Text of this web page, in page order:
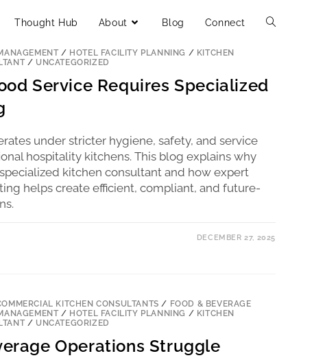
Thought Hub About Blog Connect
/ HOTEL FACILITY PLANNING / KITCHEN
/ UNCATEGORIZED
Service Requires Specialized
under stricter hygiene, safety, and service
hospitality kitchens. This blog explains why
kitchen consultant and how expert
helps create efficient, compliant, and future-
DECEMBER 27, 2025
KITCHEN CONSULTANTS / FOOD & BEVERAGE
/ HOTEL FACILITY PLANNING / KITCHEN
/ UNCATEGORIZED
Operations Struggle